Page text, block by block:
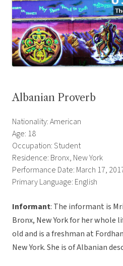
Albanian Proverb
Nationality: American
Age: 18
Occupation: Student
Residence: Bronx, New York
Performance Date: March 17,
Primary Language: English
Informant: The informant is
Bronx, New York for her whole
old and is a freshman at
New York. She is of Albanian